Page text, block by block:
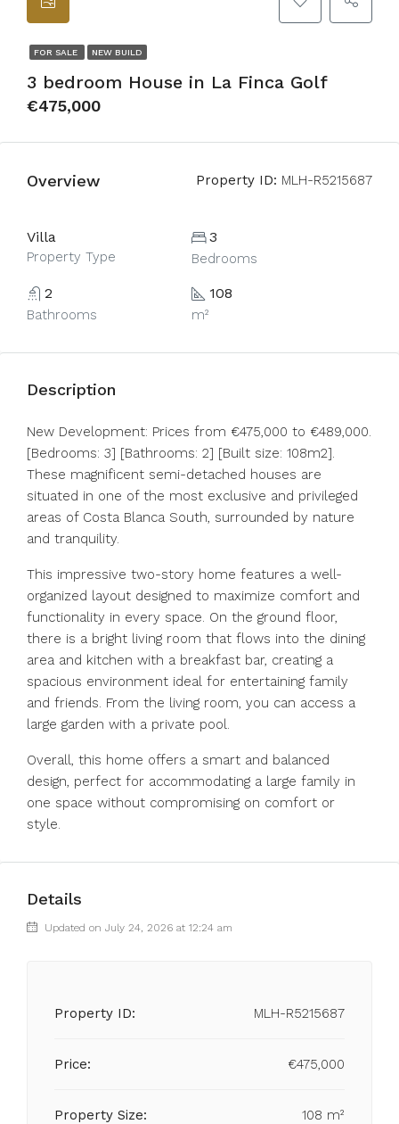
FOR SALE NEW BUILD
3 bedroom House in La Finca Golf
€475,000
Overview Property ID: MLH-R5215687
Villa
Property Type
3
Bedrooms
2
Bathrooms
108
m²
Description
New Development: Prices from €475,000 to €489,000.
[Bedrooms: 3] [Bathrooms: 2] [Built size: 108m2].
These magnificent semi-detached houses are
situated in one of the most exclusive and privileged
areas of Costa Blanca South, surrounded by nature
and tranquility.
This impressive two-story home features a well-
organized layout designed to maximize comfort and
functionality in every space. On the ground floor,
there is a bright living room that flows into the dining
area and kitchen with a breakfast bar, creating a
spacious environment ideal for entertaining family
and friends. From the living room, you can access a
large garden with a private pool.
Overall, this home offers a smart and balanced
design, perfect for accommodating a large family in
one space without compromising on comfort or
style.
Details
Updated on July 24, 2026 at 12:24 am
Property ID: MLH-R5215687
Price: €475,000
Property Size: 108 m²